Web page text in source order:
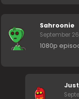
Sahroonie
September
1080p